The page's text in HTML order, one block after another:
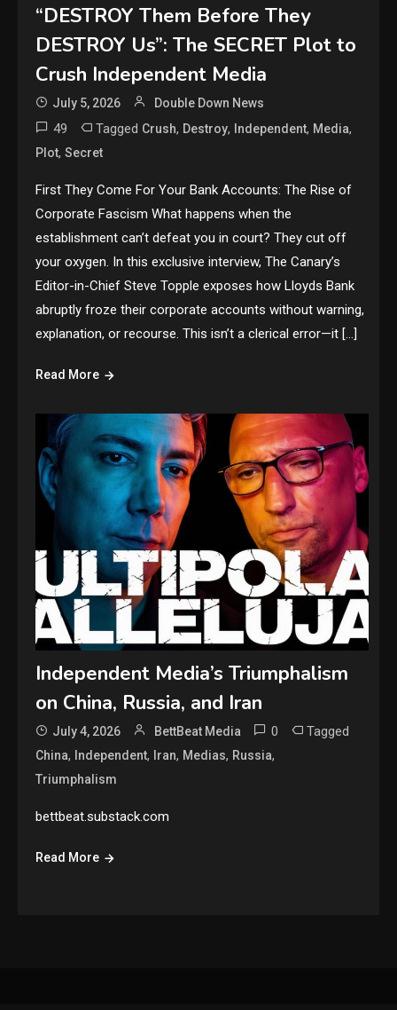
“DESTROY Them Before They
DESTROY Us”: The SECRET Plot to
Crush Independent Media
July 5, 2026 Double Down News
49 Tagged Crush, Destroy, Independent, Media,
Plot,Secret
First They Come For Your Bank Accounts: The Rise of
Corporate Fascism What happens when the
establishment can’t defeat you in court? They cut off
your oxygen. In this exclusive interview, The Canary’s
Editor-in-Chief Steve Topple exposes how Lloyds Bank
abruptly froze their corporate accounts without warning,
explanation, or recourse. This isn’t a clerical error—it […]
Read More
Independent Media’s Triumphalism
on China, Russia, and Iran
July 4, 2026 BettBeat Media 0 Tagged
China, Independent, Iran, Medias, Russia,
Triumphalism
bettbeat.substack.com
Read More